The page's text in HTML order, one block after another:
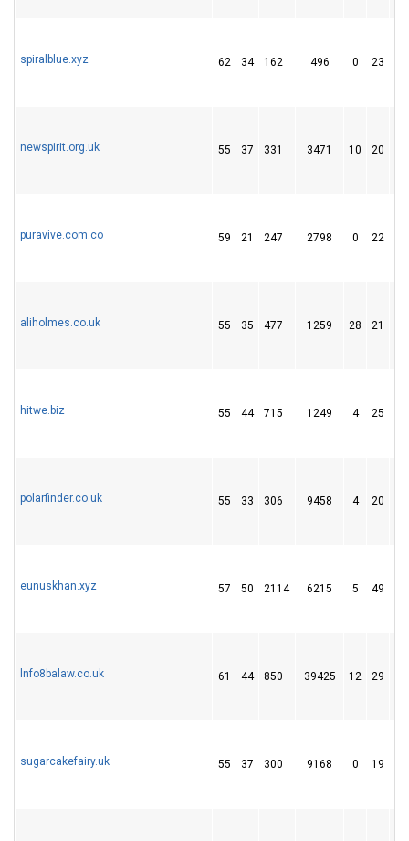
spiralblue.xyz 62 34 162 496 0 23
newspirit.org.uk 55 37 331 3471 10 20
puravive.com.co 59 21 247 2798 0 22
aliholmes.co.uk 55 35 477 1259 28 21
hitwe.biz 55 44 715 1249 4 25
polarfinder.co.uk 55 33 306 9458 4 20
eunuskhan.xyz 57 50 2114 6215 5 49
lnfo8balaw.co.uk 61 44 850 39425 12 29
sugarcakefairy.uk 55 37 300 9168 0 19